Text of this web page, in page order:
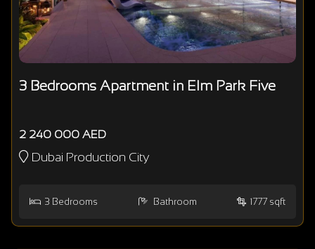
3 Bedrooms Apartment in Elm Park Five
2 240 000 AED
Dubai Production City
3 Bedrooms Bathroom 1777 sqft